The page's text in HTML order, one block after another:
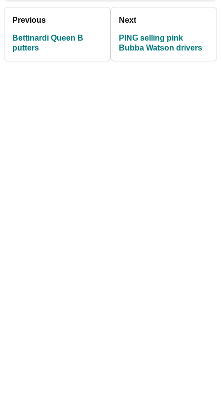
Previous
Bettinardi Queen B
putters
Next
PING selling pink
Bubba Watson drivers